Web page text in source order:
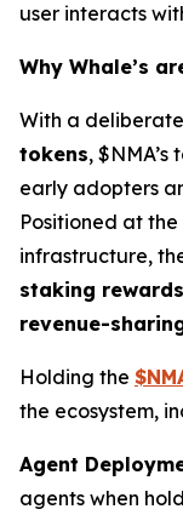
user interacts
Why Whale’s
With a
tokens,
early adopters
Positioned at
infrastructure,
staking
revenue-
Holding the
the ecosystem,
Agent
agents when